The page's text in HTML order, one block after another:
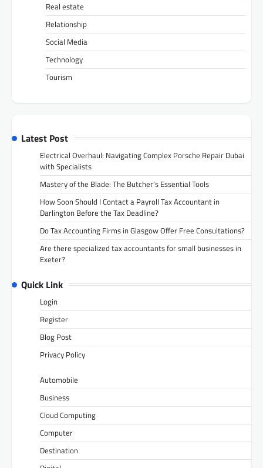
Real estate
Relationship
Social Media
Technology
Tourism
Latest Post
Electrical Overhaul: Navigating Complex Porsche Repair Dubai
with Specialists
Mastery of the Blade: The Butcher’s Essential Tools
How Soon Should I Contact a Payroll Tax Accountant in
Darlington Before the Tax Deadline?
Do Tax Accounting Firms in Glasgow Offer Free Consultations?
Are there specialized tax accountants for small businesses in
Exeter?
Quick Link
Login
Register
Blog Post
Privacy Policy
Automobile
Business
Cloud Computing
Computer
Destination